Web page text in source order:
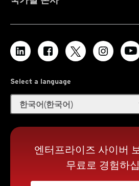
Select a language
한국어(한국어)
엔터프라이즈 사이버
무료로 경험하